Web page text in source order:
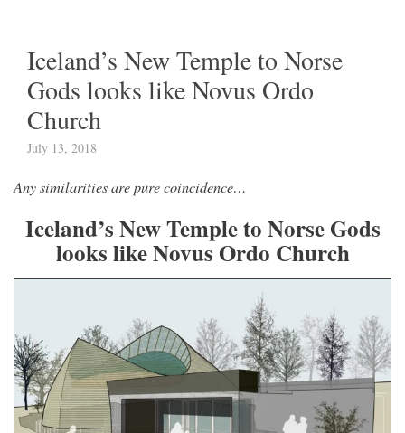
Iceland’s New Temple to Norse
Gods looks like Novus Ordo
Church
July 13, 2018
Any similarities are pure coincidence…
Iceland’s New Temple to Norse Gods
looks like Novus Ordo Church